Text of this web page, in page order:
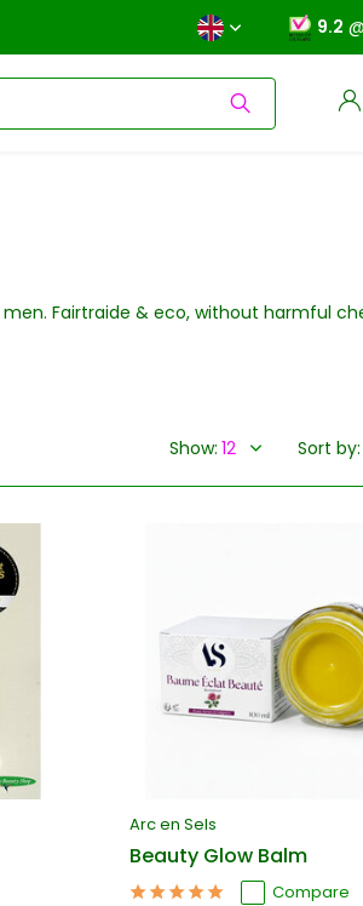
9.2 @
Create an
Fairtraide & eco, without harmful
Show: Sort by:
Arc en Sels
Beauty Glow Balm
Compare